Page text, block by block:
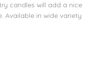
candles will add a nice
Available in wide variety